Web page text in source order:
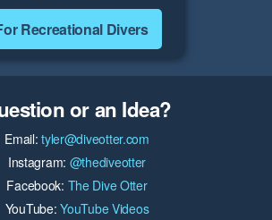
Recreational Divers
or an Idea?
Email:tyler@diveotter.com
Instagram: @thediveotter
Facebook: The Dive Otter
YouTube:YouTube Videos